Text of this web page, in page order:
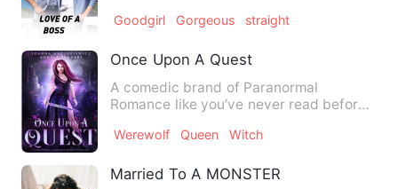
Goodgirl Gorgeous straight
Once Upon A Quest
A comedic brand of Paranormal
Romance like you’ve never read before.
Werewolf Queen Witch
Married To A MONSTER